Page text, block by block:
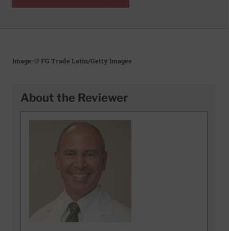
Image: © FG Trade Latin/Getty Images
About the Reviewer